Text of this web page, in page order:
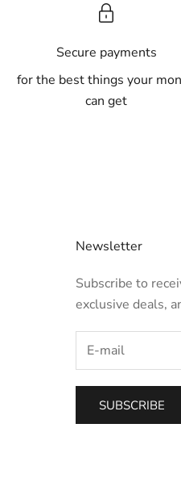
Secure payments
for the best things your
can get
Newsletter
Subscribe to
exclusive deals,
SUBSCRIBE